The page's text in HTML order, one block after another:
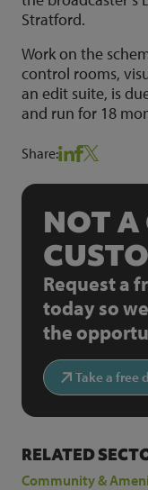
Stratford.
Work on the
control rooms,
an edit suite, is
and run for 18
Share:
NOT A
Request a
today so
the
Take a free
RELATED
Community &